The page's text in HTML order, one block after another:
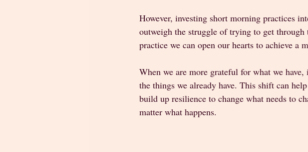
However, investing short morning practices
outweigh the struggle of trying to get
practice we can open our hearts to achieve a
When we are more grateful for what we
the things we already have. This shift can
build up resilience to change what needs to
matter what happens.